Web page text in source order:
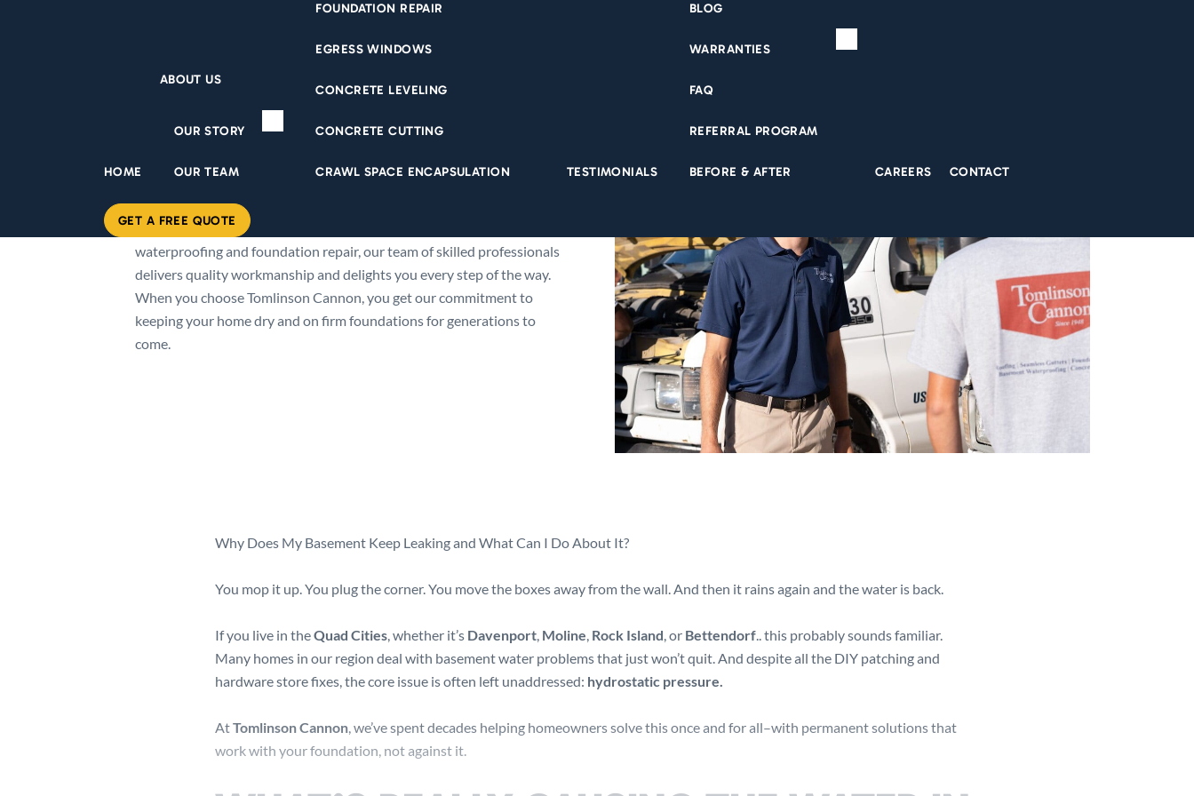
HOME
ABOUT US
OUR STORY
OUR TEAM
FOUNDATION REPAIR
EGRESS WINDOWS
CONCRETE LEVELING
CONCRETE CUTTING
CRAWL SPACE ENCAPSULATION TESTIMONIALS
BLOG
WARRANTIES
FAQ
REFERRAL PROGRAM
BEFORE & AFTER CAREERS CONTACT
GET A FREE QUOTE
ABOUT US
in keeping homes dry. We’ve earned our reputation by providing
exceptional service and guaranteed solutions protecting your home
roof to foundation. From seamless gutters and roofing to basement
waterproofing and foundation repair, our team of skilled professionals
delivers quality workmanship and delights you every step of the way.
When you choose Tomlinson Cannon, you get our commitment to
keeping your home dry and on firm foundations for generations to
come.
Why Does My Basement Keep Leaking and What Can I Do About It?
You mop it up. You plug the corner. You move the boxes away from the wall. And then it rains again and the water is back.
If you live in theQuad Cities, whether it’s Davenport, Moline, Rock Island, or Bettendorf.. this probably sounds familiar.
Many homes in our region deal with basement water problems that just won’t quit. And despite all the DIY patching and
hardware store fixes, the core issue is often left unaddressed: hydrostatic pressure.
AtTomlinson Cannon, we’ve spent decades helping homeowners solve this once and for all–with permanent solutions that
work with your foundation, not against it.